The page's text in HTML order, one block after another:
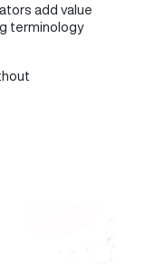
add value
terminology